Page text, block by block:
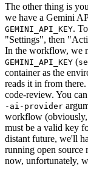
The other thing is
we have a Gemini
GEMINI_API_KEY.
"Settings", then
In the workflow, we
GEMINI_API_KEY (
container as the
reads it in from
code-review. You
-ai-provider
workflow (obviously,
must be a valid key
distant future, we'll
running open source
now, unfortunately,